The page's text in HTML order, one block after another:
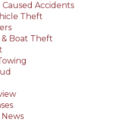
Accidents
Theft
Boat Theft
News